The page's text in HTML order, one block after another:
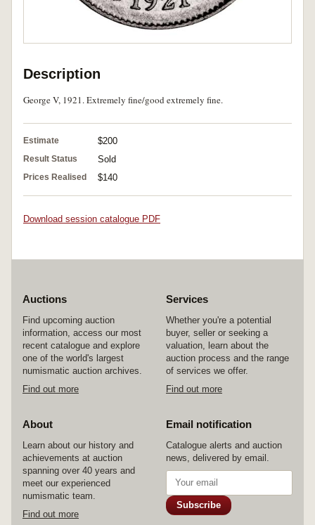
Description
George V, 1921. Extremely fine/good extremely fine.
Estimate $200
Result Status Sold
Prices Realised $140
Download session catalogue PDF
Auctions
Find upcoming auction
information, access our most
recent catalogue and explore
one of the world's largest
numismatic auction archives.
Find out more
Services
Whether you're a potential
buyer, seller or seeking a
valuation, learn about the
auction process and the range
of services we offer.
Find out more
About
Learn about our history and
achievements at auction
spanning over 40 years and
meet our experienced
numismatic team.
Find out more
Email notification
Catalogue alerts and auction
news, delivered by email.
Subscribe